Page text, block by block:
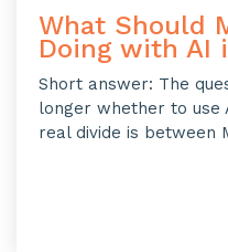
What Should
Doing with AI
Short answer: The
longer whether to use
real divide is between